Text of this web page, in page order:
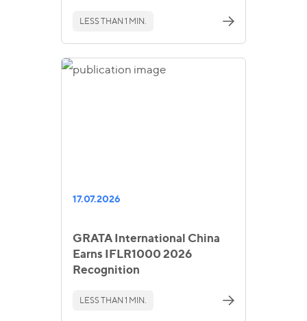
LESS THAN 1 MIN.
17.07.2026
GRATA International China
Earns IFLR1000 2026
Recognition
LESS THAN 1 MIN.